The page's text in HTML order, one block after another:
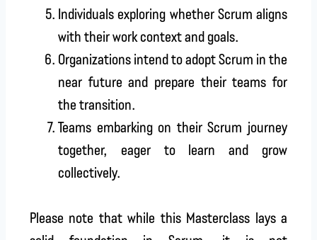
Individuals exploring whether Scrum aligns
with their work context and goals.
Organizations intend to adopt Scrum in the
near future and prepare their teams for
the transition.
Teams embarking on their Scrum journey
together, eager to learn and grow
collectively.
Please note that while this Masterclass lays a